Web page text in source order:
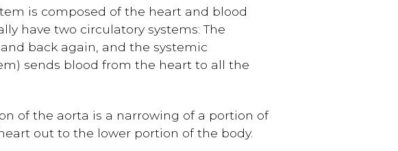
is composed of the heart and blood
have two circulatory systems: The
back again, and the systemic
sends blood from the heart to all the
of the aorta is a narrowing of a portion of
out to the lower portion of the body.